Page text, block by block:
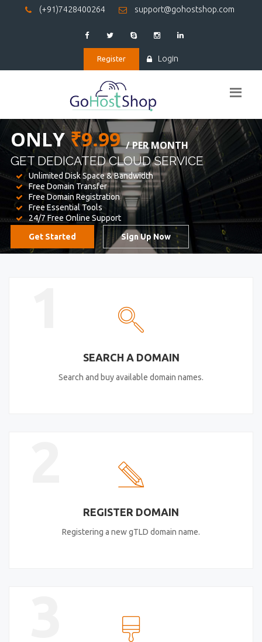
(+91)7428400264 support@gohostshop.com
Register Login
BEST WEBHOSTING
WE PROVIDED FOR YOUR WEBSITE
Unlimited Disk Space & Bandwidth
Free Domain Transfer
Free Domain Registration
Free Essential Tools
24/7 Free Online Support
SEARCH A DOMAIN
Search and buy available domain names.
REGISTER DOMAIN
Registering a new gTLD domain name.